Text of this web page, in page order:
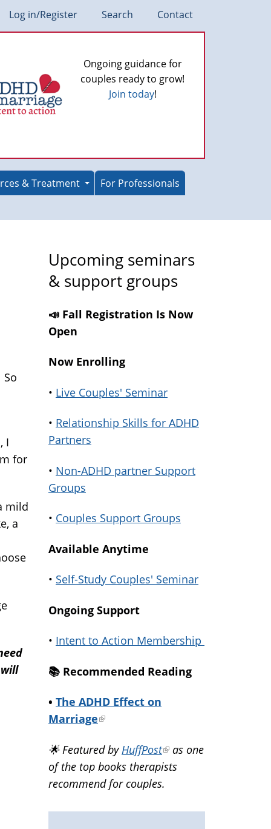
Log in/Register Search Contact
Ongoing guidance for
couples ready to grow!
Join today!
& Treatment For Professionals
I
for
mild
a
Upcoming seminars
& support groups
📣 Fall Registration Is Now
Open
Now Enrolling
• Live Couples' Seminar
• Relationship Skills for ADHD
Partners
• Non-ADHD partner Support
Groups
• Couples Support Groups
Available Anytime
• Self-Study Couples' Seminar
Ongoing Support
• Intent to Action Membership
📚️ Recommended Reading
• The ADHD Effect on
Marriage(link
external)
🌟 Featured by HuffPost(link
is
external)
as one
of the top books therapists
recommend for couples.